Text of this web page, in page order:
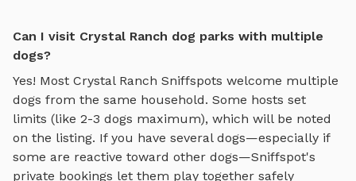
Can I visit Crystal Ranch dog parks with multiple
dogs?
Yes! Most Crystal Ranch Sniffspots welcome multiple
dogs from the same household. Some hosts set
limits (like 2-3 dogs maximum), which will be noted
on the listing. If you have several dogs—especially if
some are reactive toward other dogs—Sniffspot's
private bookings let them play together safely